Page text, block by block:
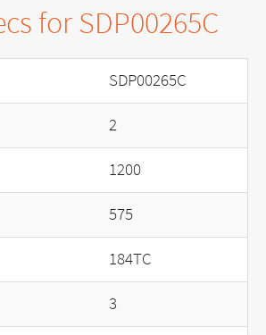
for SDP00265C
SDP00265C
2
1200
575
184TC
3